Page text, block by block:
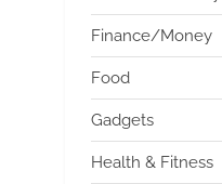
Finance/Money
Food
Gadgets
Health & Fitness